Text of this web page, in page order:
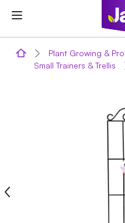
content
Plant Growing &
Small Trainers & Trellis